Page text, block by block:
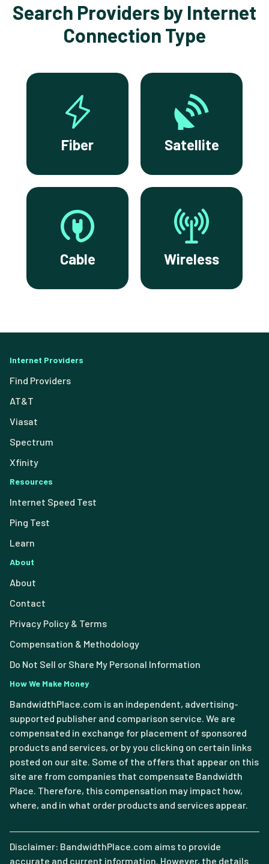
Search Providers by Internet
Connection Type
Fiber Satellite
Cable Wireless
Internet Providers
Find Providers
AT&T
Viasat
Spectrum
Xfinity
Resources
Internet Speed Test
Ping Test
Learn
About
About
Contact
Privacy Policy & Terms
Compensation & Methodology
Do Not Sell or Share My Personal Information
How We Make Money
BandwidthPlace.com is an independent, advertising-
supported publisher and comparison service. We are
compensated in exchange for placement of sponsored
products and services, or by you clicking on certain links
posted on our site. Some of the offers that appear on this
site are from companies that compensate Bandwidth
Place. Therefore, this compensation may impact how,
where, and in what order products and services appear.
Disclaimer: BandwidthPlace.com aims to provide
accurate and current information. However, the details